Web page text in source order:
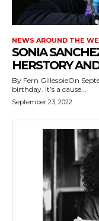
NEWS AROUND THE
SONIA
HERSTORY
By Fern GillespieOn
birthday. It’s a cause...
September 23, 2022